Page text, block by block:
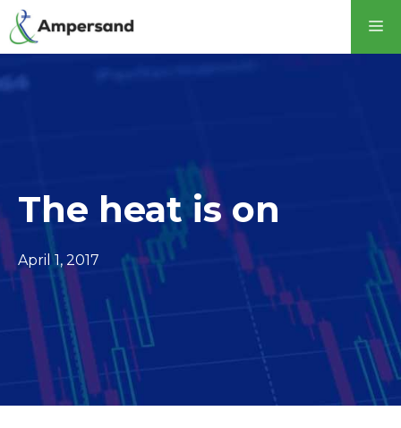
The heat is on
April 1, 2017